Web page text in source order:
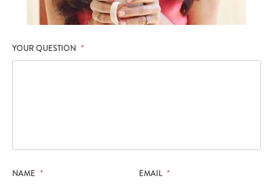
YOUR QUESTION *
NAME * EMAIL *